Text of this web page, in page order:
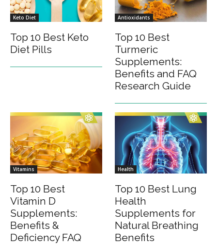
Keto Diet
Top 10 Best Keto
Diet Pills
Antioxidants
Top 10 Best
Turmeric
Supplements:
Benefits and FAQ
Research Guide
Vitamins
Top 10 Best
Vitamin D
Supplements:
Benefits &
Deficiency FAQ
Health
Top 10 Best Lung
Health
Supplements for
Natural Breathing
Benefits